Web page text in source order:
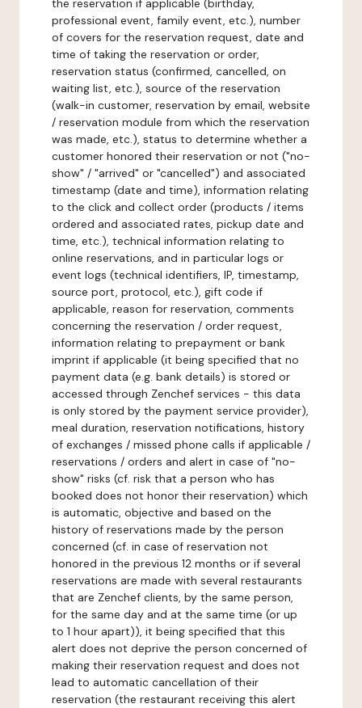
the reservation if applicable (birthday,
professional event, family event, etc.), number
of covers for the reservation request, date and
time of taking the reservation or order,
reservation status (confirmed, cancelled, on
waiting list, etc.), source of the reservation
(walk-in customer, reservation by email, website
/ reservation module from which the reservation
was made, etc.), status to determine whether a
customer honored their reservation or not ("no-
show" / "arrived" or "cancelled") and associated
timestamp (date and time), information relating
to the click and collect order (products / items
ordered and associated rates, pickup date and
time, etc.), technical information relating to
online reservations, and in particular logs or
event logs (technical identifiers, IP, timestamp,
source port, protocol, etc.), gift code if
applicable, reason for reservation, comments
concerning the reservation / order request,
information relating to prepayment or bank
imprint if applicable (it being specified that no
payment data (e.g. bank details) is stored or
accessed through Zenchef services - this data
is only stored by the payment service provider),
meal duration, reservation notifications, history
of exchanges / missed phone calls if applicable /
reservations / orders and alert in case of "no-
show" risks (cf. risk that a person who has
booked does not honor their reservation) which
is automatic, objective and based on the
history of reservations made by the person
concerned (cf. in case of reservation not
honored in the previous 12 months or if several
reservations are made with several restaurants
that are Zenchef clients, by the same person,
for the same day and at the same time (or up
to 1 hour apart)), it being specified that this
alert does not deprive the person concerned of
making their reservation request and does not
lead to automatic cancellation of their
reservation (the restaurant receiving this alert